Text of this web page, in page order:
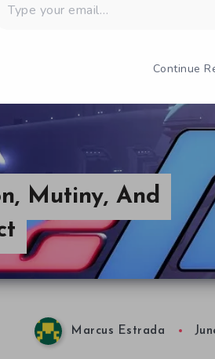
Mutiny, And
Marcus Estrada
Continue